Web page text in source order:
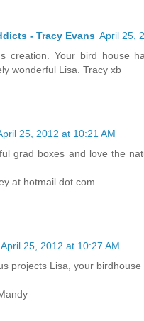
- Tracy Evans April 25,
creation. Your bird house
wonderful Lisa. Tracy xb
25, 2012 at 10:21 AM
grad boxes and love the
at hotmail dot com
April 25, 2012 at 10:27 AM
projects Lisa, your birdhouse